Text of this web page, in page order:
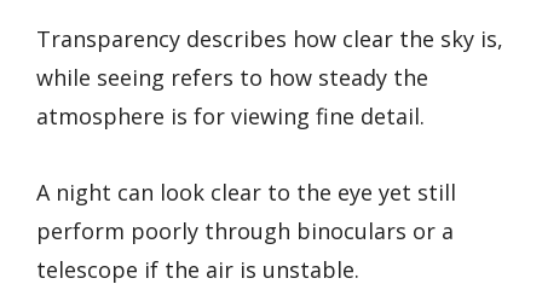
Transparency describes how clear the sky is,
while seeing refers to how steady the
atmosphere is for viewing fine detail.
A night can look clear to the eye yet still
perform poorly through binoculars or a
telescope if the air is unstable.